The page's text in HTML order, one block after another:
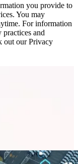
you provide to
You may
For information
and
out our Privacy